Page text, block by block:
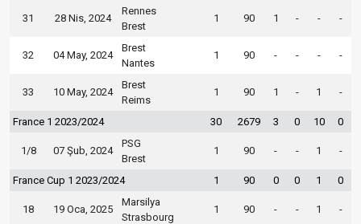
31 28 Nis, 2024
Rennes
Brest
1 90 1 - - -
32 04 May, 2024
Brest
Nantes
1 90 - - - -
33 10 May, 2024
Brest
Reims
1 90 1 - 1 -
France 1 2023/2024 30 2679 3 0 10 0
1/8 07 Şub, 2024
PSG
Brest
1 90 - - 1 -
France Cup 1 2023/2024 1 90 0 0 1 0
18 19 Oca, 2025
Marsilya
Strasbourg
1 90 - - 1 -